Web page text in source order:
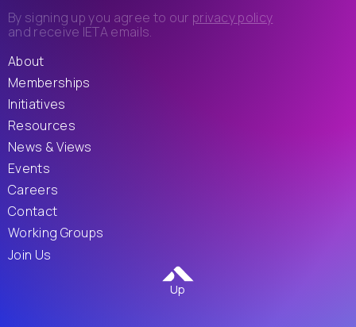
By signing up you agree to our privacy policy
and receive IETA emails.
About
Memberships
Initiatives
Resources
News & Views
Events
Careers
Contact
Working Groups
Join Us
Up